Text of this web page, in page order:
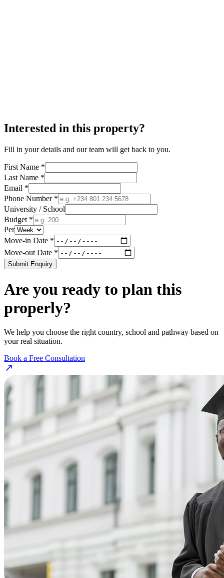
Interested in this property?
Fill in your details and our team will get back to you.
First Name *
Last Name *
Email *
Phone Number *
University / School
Budget *
Per
Move-in Date *
Move-out Date *
Submit Enquiry
Are you ready to plan this
properly?
We help you choose the right country, school and pathway based on
your real situation.
Book a Free Consultation